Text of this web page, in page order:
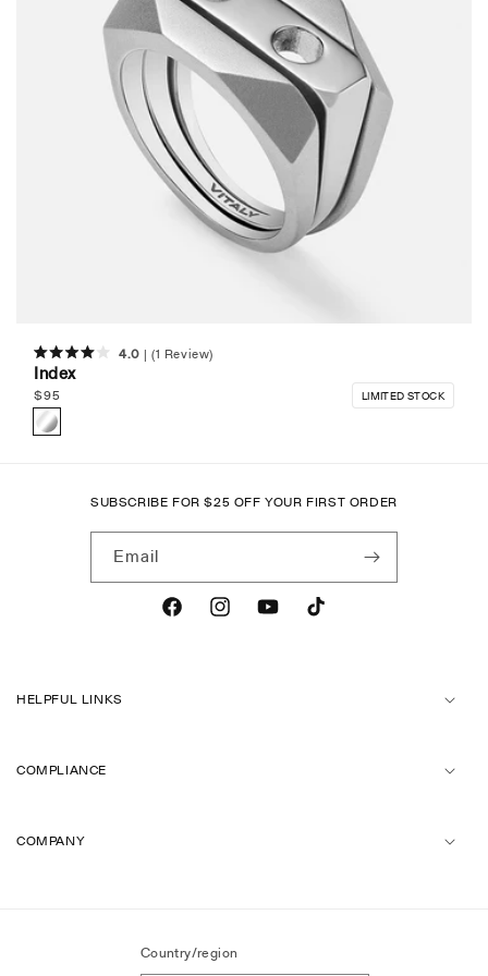
Rated
4.0
out
of
5
stars
4.0 (1 Review)
Index
Regular
price
$95 LIMITED STOCK
SUBSCRIBE FOR$25 OFF YOUR FIRST ORDER
Email
FacebookInstagramYouTubeTikTok
HELPFUL LINKS
COMPLIANCE
COMPANY
Country/region